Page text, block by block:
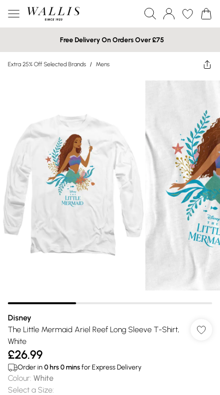
Free Delivery On Orders Over £75
Extra 25% Off Selected Brands / Mens
Disney
The Little Mermaid Ariel Reef Long Sleeve T-Shirt,
White
£26.99
Order in 0 hrs0minsfor Express Delivery
Colour: White
Select a Size: